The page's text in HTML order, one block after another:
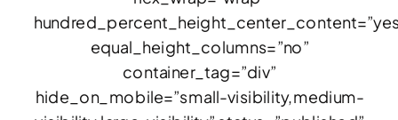
equal_height_columns=”no”
container_tag=”div”
hide_on_mobile=”small-visibility,medium-